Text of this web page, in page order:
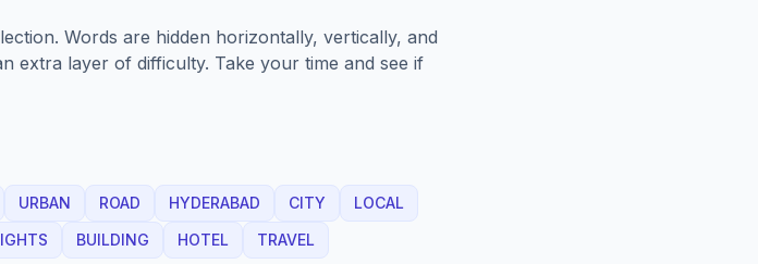
Words are hidden horizontally, vertically, and
extra layer of difficulty. Take your time and see if
URBAN ROAD HYDERABAD CITY
LOCAL
BUILDING HOTEL TRAVEL